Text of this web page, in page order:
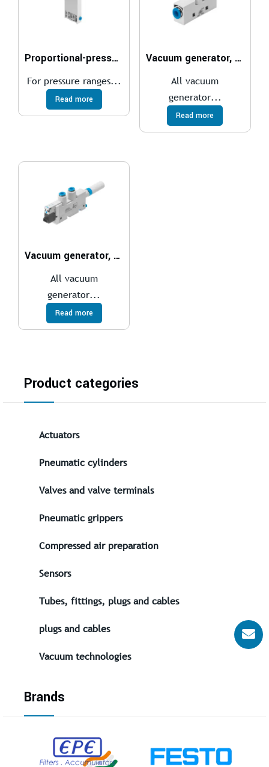
Proportional-pressure regulator VEAA
For pressure ranges...
Read more
Vacuum generator, pneumatic VN
All vacuum
generator...
Read more
Vacuum generator, electropneumatic VN
All vacuum
generator...
Read more
Product categories
Actuators
Pneumatic cylinders
Valves and valve terminals
Pneumatic grippers
Compressed air preparation
Sensors
Tubes, fittings, plugs and cables
plugs and cables
Vacuum technologies
Brands